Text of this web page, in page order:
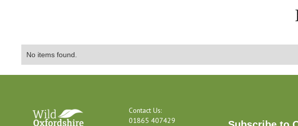
No items found.
Contact Us:
01865 407429